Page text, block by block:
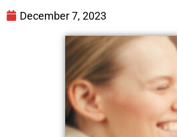
December 7, 2023